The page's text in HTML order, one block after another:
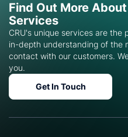
Find Out More About
Services
CRU's unique services are the
in-depth understanding of the
contact with our customers.
you.
Get In Touch